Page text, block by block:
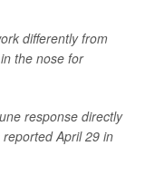
differently from
the nose for
response directly
April 29 in